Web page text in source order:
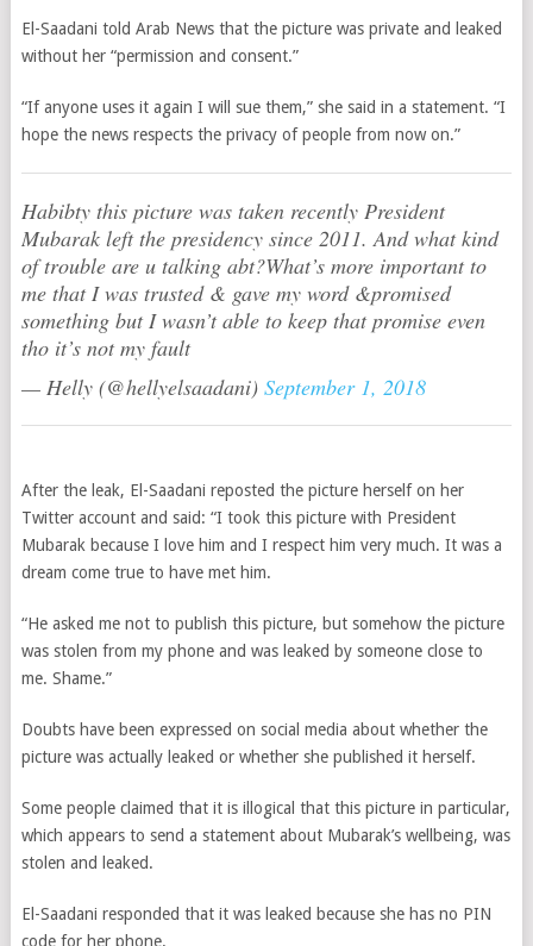
El-Saadani told Arab News that the picture was private and leaked
without her “permission and consent.”
“If anyone uses it again I will sue them,” she said in a statement. “I
hope the news respects the privacy of people from now on.”
Habibty this picture was taken recently President
Mubarak left the presidency since 2011. And what kind
of trouble are u talking abt?What’s more important to
me that I was trusted & gave my word &promised
something but I wasn’t able to keep that promise even
tho it’s not my fault
— Helly (@hellyelsaadani) September 1, 2018
After the leak, El-Saadani reposted the picture herself on her
Twitter account and said: “I took this picture with President
Mubarak because I love him and I respect him very much. It was a
dream come true to have met him.
“He asked me not to publish this picture, but somehow the picture
was stolen from my phone and was leaked by someone close to
me. Shame.”
Doubts have been expressed on social media about whether the
picture was actually leaked or whether she published it herself.
Some people claimed that it is illogical that this picture in particular,
which appears to send a statement about Mubarak’s wellbeing, was
stolen and leaked.
El-Saadani responded that it was leaked because she has no PIN
code for her phone.